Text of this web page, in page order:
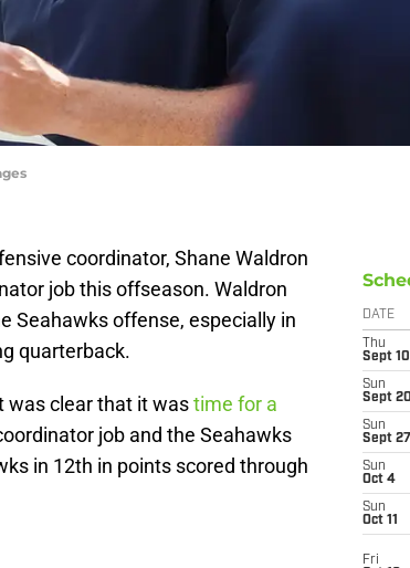
coordinator, Shane Waldron
job this offseason. Waldron
Seahawks offense, especially in
quarterback.
was clear that it wastime for a
job and the Seahawks
in 12th in points scored through
DATE
Thu
Sept 10
Sun
Sept 20
Sun
Sept 27
Sun
Oct 4
Sun
Oct 11
Fri